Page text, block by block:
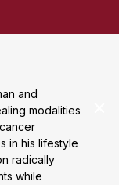
and
modalities
in his lifestyle
radically
while